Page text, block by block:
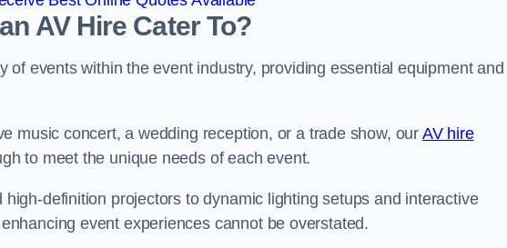
AV Hire Cater To?
of events within the event industry, providing essential equipment and
music concert, a wedding reception, or a trade show, our AV hire
to meet the unique needs of each event.
definition projectors to dynamic lighting setups and interactive
event experiences cannot be overstated.